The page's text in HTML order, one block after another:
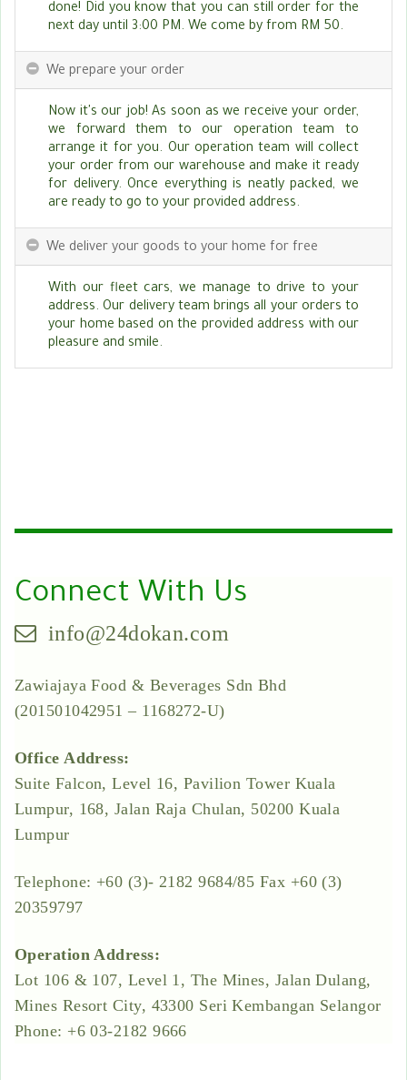
done! Did you know that you can still order for the
next day until 3:00 PM. We come by from RM 50.
We prepare your order
Now it's our job! As soon as we receive your order,
we forward them to our operation team to
arrange it for you. Our operation team will collect
your order from our warehouse and make it ready
for delivery. Once everything is neatly packed, we
are ready to go to your provided address.
We deliver your goods to your home for free
With our fleet cars, we manage to drive to your
address. Our delivery team brings all your orders to
your home based on the provided address with our
pleasure and smile.
Connect With Us
info@24dokan.com
Zawiajaya Food & Beverages Sdn Bhd
(201501042951 – 1168272-U)
Office Address:
Suite Falcon, Level 16, Pavilion Tower Kuala
Lumpur, 168, Jalan Raja Chulan, 50200 Kuala
Lumpur
Telephone: +60 (3)- 2182 9684/85 Fax +60 (3)
20359797
Operation Address:
Lot 106 & 107, Level 1, The Mines, Jalan Dulang,
Mines Resort City, 43300 Seri Kembangan Selangor
Phone: +6 03-2182 9666